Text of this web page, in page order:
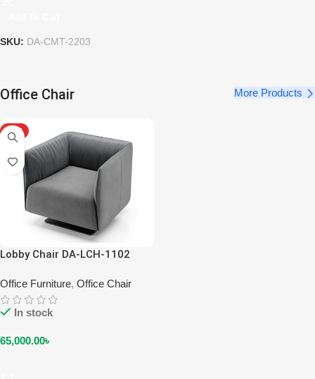
SKU: DA-CMT-2203
Office Chair More Products
HOT
Lobby Chair DA-LCH-1102
Office Furniture, Office Chair
In stock
65,000.00৳